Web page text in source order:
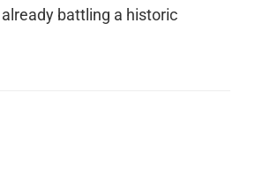
battling a historic